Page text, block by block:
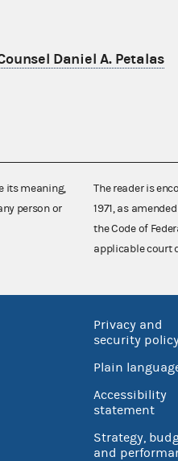
Daniel A. Petalas
its meaning,
person or
The reader is
1971, as
the Code of
applicable court
Privacy and
security
Plain
Accessibility
statement
Strategy,
and